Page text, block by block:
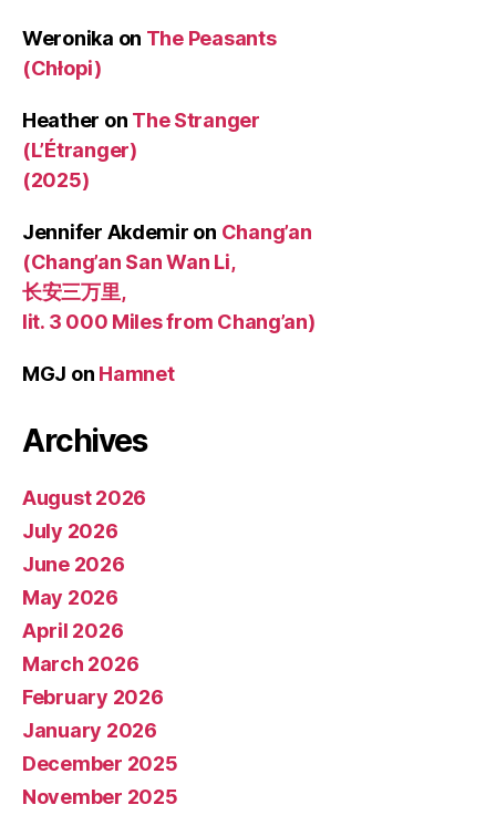
Weronika on The Peasants
(Chłopi)
Heather on The Stranger
(L’Étranger)
(2025)
Jennifer Akdemir on Chang’an
(Chang’an San Wan Li,
长安三万里,
lit. 3 000 Miles from Chang’an)
MGJ on Hamnet
Archives
August 2026
July 2026
June 2026
May 2026
April 2026
March 2026
February 2026
January 2026
December 2025
November 2025